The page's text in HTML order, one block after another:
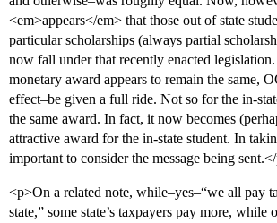
<em>appears</em> that those out of state
particular scholarships (always partial
now fall under that recently enacted
monetary award appears to remain the same,
effect–be given a full ride. Not so for the in-
the same award. In fact, it now becomes
attractive award for the in-state student. In
important to consider the message being
<p>On a related note, while–yes–“we all pay
state,” some state’s taxpayers pay more, while